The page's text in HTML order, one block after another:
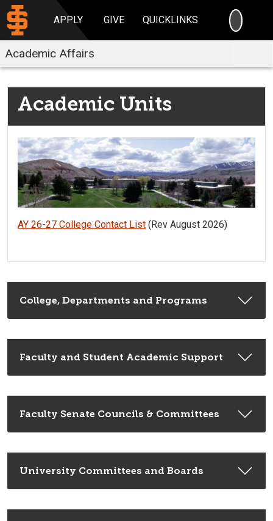
APPLY GIVE QUICKLINKS
Academic Affairs
Academic Units
AY 26-27 College Contact List (Rev August 2026)
College, Departments and Programs
Faculty and Student Academic Support
Faculty Senate Councils & Committees
University Committees and Boards